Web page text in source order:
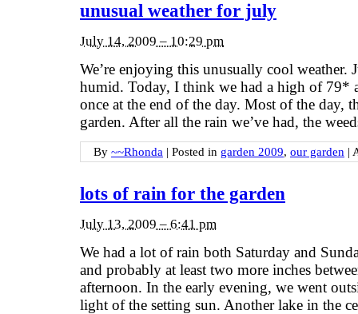
unusual weather for july
July 14, 2009 – 10:29 pm
We’re enjoying this unusually cool weather.
humid. Today, I think we had a high of 79*
once at the end of the day. Most of the day,
garden. After all the rain we’ve had, the
By ~~Rhonda | Posted in garden 2009, our garden |
lots of rain for the garden
July 13, 2009 – 6:41 pm
We had a lot of rain both Saturday and
and probably at least two more inches
afternoon. In the early evening, we went
light of the setting sun. Another lake in the